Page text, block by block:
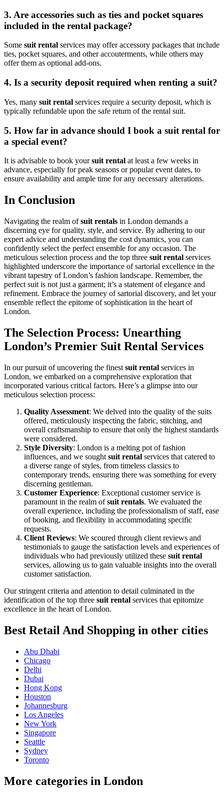
3. Are accessories such as ties and pocket squares
included in the rental package?
Some suit rental services may offer accessory packages that include
ties, pocket squares, and other accouterments, while others may
offer them as optional add-ons.
4. Is a security deposit required when renting a suit?
Yes, many suit rental services require a security deposit, which is
typically refundable upon the safe return of the rental suit.
5. How far in advance should I book a suit rental for
a special event?
It is advisable to book yoursuit rental at least a few weeks in
advance, especially for peak seasons or popular event dates, to
ensure availability and ample time for any necessary alterations.
In Conclusion
Navigating the realm ofsuit rentals in London demands a
discerning eye for quality, style, and service. By adhering to our
expert advice and understanding the cost dynamics, you can
confidently select the perfect ensemble for any occasion. The
meticulous selection process and the top three suit rental services
highlighted underscore the importance of sartorial excellence in the
vibrant tapestry of London’s fashion landscape. Remember, the
perfect suit is not just a garment; it’s a statement of elegance and
refinement. Embrace the journey of sartorial discovery, and let your
ensemble reflect the epitome of sophistication in the heart of
London.
The Selection Process: Unearthing
London’s Premier Suit Rental Services
In our pursuit of uncovering the finest suit rental services in
London, we embarked on a comprehensive exploration that
incorporated various critical factors. Here’s a glimpse into our
meticulous selection process:
Quality Assessment: We delved into the quality of the suits
offered, meticulously inspecting the fabric, stitching, and
overall craftsmanship to ensure that only the highest standards
were considered.
Style Diversity: London is a melting pot of fashion
influences, and we sought suit rental services that catered to
a diverse range of styles, from timeless classics to
contemporary trends, ensuring there was something for every
discerning gentleman.
Customer Experience: Exceptional customer service is
paramount in the realm ofsuit rentals. We evaluated the
overall experience, including the professionalism of staff, ease
of booking, and flexibility in accommodating specific
requests.
Client Reviews: We scoured through client reviews and
testimonials to gauge the satisfaction levels and experiences of
individuals who had previously utilized these suit rental
services, allowing us to gain valuable insights into the overall
customer satisfaction.
Our stringent criteria and attention to detail culminated in the
identification of the top three suit rental services that epitomize
excellence in the heart of London.
Best Retail And Shopping in other cities
Abu Dhabi
Chicago
Delhi
Dubai
Hong Kong
Houston
Johannesburg
Los Angeles
New York
Singapore
Seattle
Sydney
Toronto
More categories in London